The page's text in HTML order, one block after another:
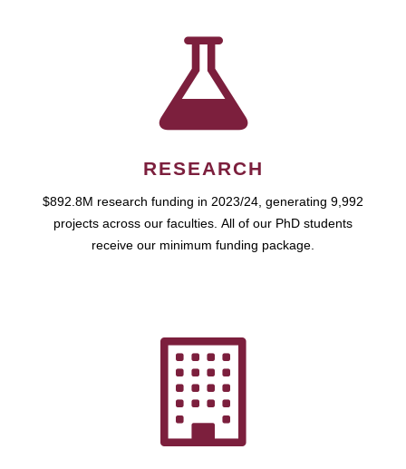
RESEARCH
$892.8M research funding in 2023/24, generating 9,992
projects across our faculties. All of our PhD students
receive our minimum funding package.